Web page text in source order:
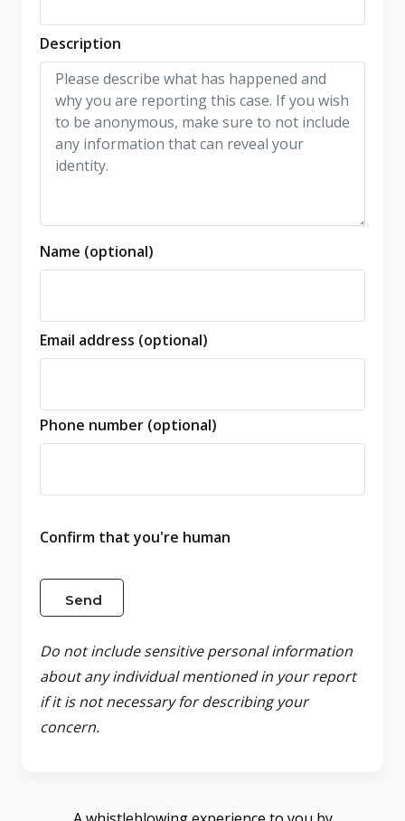
Description
Name (optional)
Email address (optional)
Phone number (optional)
Confirm that you're human
Do not include sensitive personal information
about any individual mentioned in your report
if it is not necessary for describing your
concern.